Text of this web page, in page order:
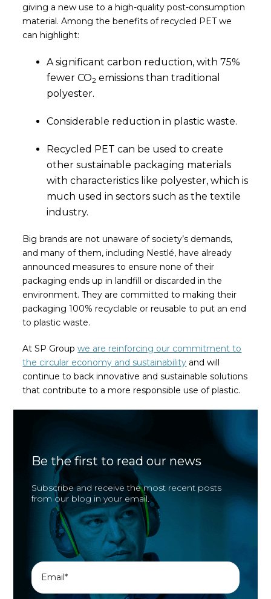
giving a new use to a high-quality post-consumption
material. Among the benefits of recycled PET we
can highlight:
A significant carbon reduction, with 75%
fewer CO2 emissions than traditional
polyester.
Considerable reduction in plastic waste.
Recycled PET can be used to create
other sustainable packaging materials
with characteristics like polyester, which is
much used in sectors such as the textile
industry.
Big brands are not unaware of society’s demands,
and many of them, including Nestlé, have already
announced measures to ensure none of their
packaging ends up in landfill or discarded in the
environment. They are committed to making their
packaging 100% recyclable or reusable to put an end
to plastic waste.
At SP Groupwe are reinforcing our commitment to
the circular economy and sustainability and will
continue to back innovative and sustainable solutions
that contribute to a more responsible use of plastic.
Be the first to read our news
Subscribe and receive the most recent posts
from our blog in your email.